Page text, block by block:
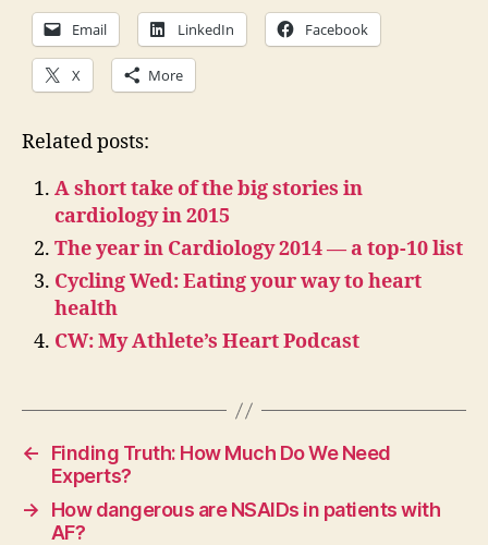
Email LinkedIn Facebook
X More
Related posts:
A short take of the big stories in
cardiology in 2015
The year in Cardiology 2014 — a top-10 list
Cycling Wed: Eating your way to heart
health
CW: My Athlete’s Heart Podcast
←
Finding Truth: How Much Do We Need
Experts?
→
How dangerous are NSAIDs in patients with
AF?